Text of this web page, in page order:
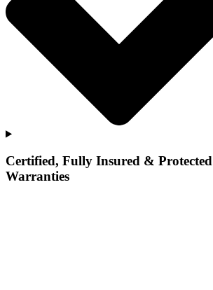
Certified, Fully Insured &
Warranties